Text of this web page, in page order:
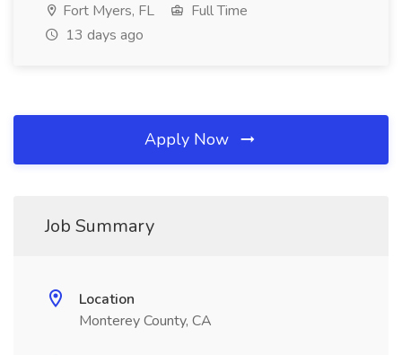
Fort Myers, FL
Full Time
13 days ago
Apply Now
Job Summary
Location
Monterey County, CA